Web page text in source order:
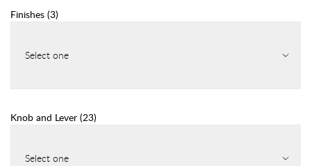
Finishes (3)
Select one
Knob and Lever (23)
Select one